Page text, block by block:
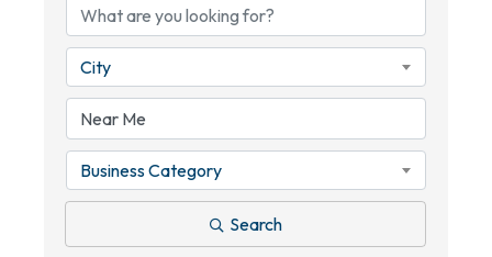
City
Business Category
Search